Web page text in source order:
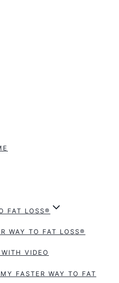
FAT LOSS®
WAY TO FAT LOSS®
VIDEO
FASTER WAY TO FAT